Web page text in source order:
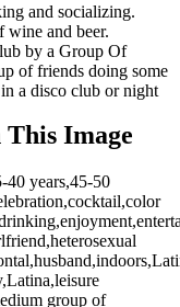
and socializing.
wine and beer.
by a Group Of
of friends doing some
a disco club or night
Image
40 years,45-50
group of